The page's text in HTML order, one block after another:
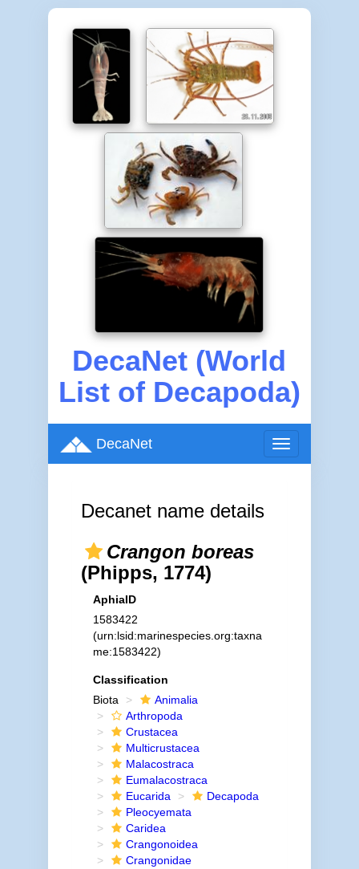
DecaNet (World
List of Decapoda)
Toggle
navigation
DecaNet
Decanet name details
Crangon boreas
(Phipps, 1774)
AphiaID
1583422
(urn:lsid:marinespecies.org:taxna
me:1583422)
Classification
Biota
Animalia
Arthropoda
Crustacea
Multicrustacea
Malacostraca
Eumalacostraca
Eucarida
Decapoda
Pleocyemata
Caridea
Crangonoidea
Crangonidae